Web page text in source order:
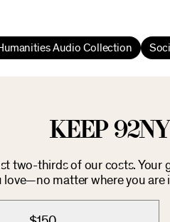
Audio Collection
KEEP
two-thirds of our costs.
love—no matter where you